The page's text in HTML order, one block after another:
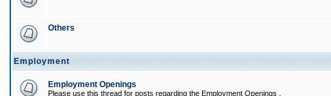
Others
Employment
Employment Openings
Please use this thread for posts regarding the Employment Openings .